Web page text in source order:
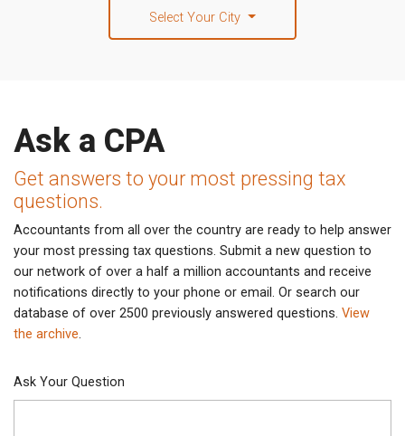
Select Your City
Ask a CPA
Get answers to your most pressing tax
questions.
Accountants from all over the country are ready to help answer
your most pressing tax questions. Submit a new question to
our network of over a half a million accountants and receive
notifications directly to your phone or email. Or search our
database of over 2500 previously answered questions. View
the archive.
Ask Your Question